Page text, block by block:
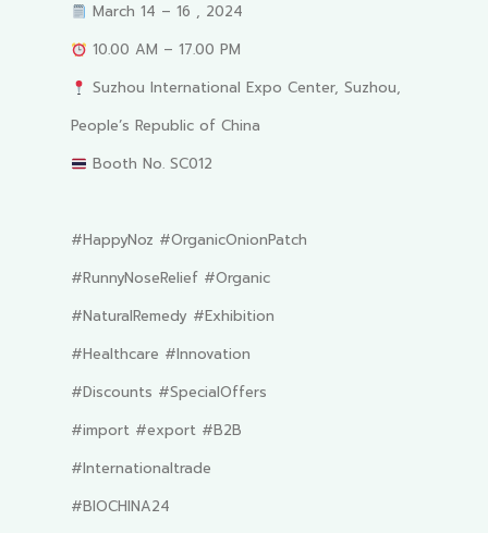
March 14 – 16 , 2024
10.00 AM – 17.00 PM
Suzhou International Expo Center, Suzhou,
People’s Republic of China
Booth No. SC012
#HappyNoz #OrganicOnionPatch
#RunnyNoseRelief #Organic
#NaturalRemedy #Exhibition
#Healthcare #Innovation
#Discounts #SpecialOffers
#import #export #B2B
#Internationaltrade
#BIOCHINA24